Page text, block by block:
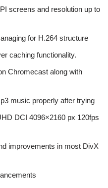
screens and resolution up to
for H.264 structure
caching functionality.
Chromecast along with
music properly after trying
DCI 4096×2160 px 120fps
improvements in most DivX